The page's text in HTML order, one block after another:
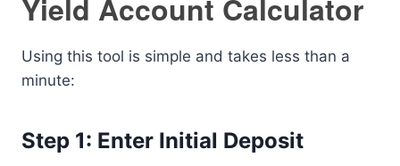
Yield Account Calculator
Using this tool is simple and takes less than a
minute:
Step 1: Enter Initial Deposit